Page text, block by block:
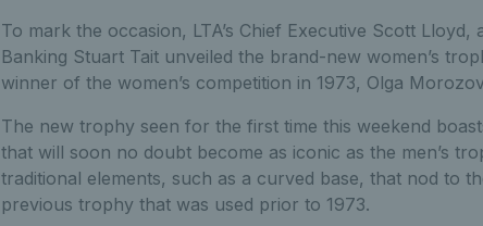
To mark the occasion, LTA’s Chief Executive Scott Lloyd,
Banking Stuart Tait unveiled the brand-new women’s
winner of the women’s competition in 1973, Olga
The new trophy seen for the first time this weekend
that will soon no doubt become as iconic as the men’s
traditional elements, such as a curved base, that nod to
previous trophy that was used prior to 1973.